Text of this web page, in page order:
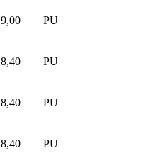
9,00 PU
8,40 PU
8,40 PU
8,40 PU